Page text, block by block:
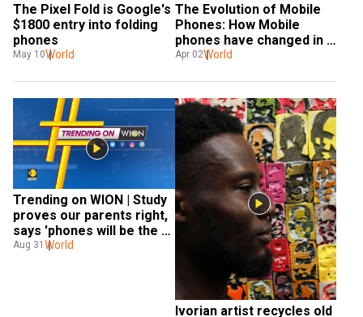
The Pixel Fold is Google's
$1800 entry into folding
phones
May 10World
The Evolution of Mobile
Phones: How Mobile
phones have changed in
50 years?
Apr 02World
Trending on WION | Study
proves our parents right,
says 'phones will be the
death of us'
Aug 31 World
Ivorian artist recycles old